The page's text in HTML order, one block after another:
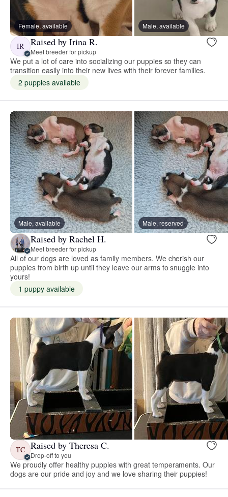
Female, available Male, available
IR Raised by Irina R.
Meet breeder for pickup
We put a lot of care into socializing our puppies so they can
transition easily into their new lives with their forever families.
2 puppies available
Male, available Male, reserved
Raised by Rachel H.
Meet breeder for pickup
All of our dogs are loved as family members. We cherish our
puppies from birth up until they leave our arms to snuggle into
yours!
1 puppy available
TC Raised by Theresa C.
Drop-off to you
We proudly offer healthy puppies with great temperaments. Our
dogs are our pride and joy and we love sharing their puppies!